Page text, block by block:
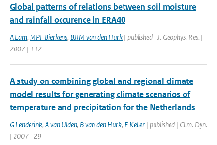
Global patterns of relations between soil moisture
and rainfall occurence in ERA40
A Lam, MPF Bierkens, BJJM van den Hurk | published | J. Geophys. Res. |
2007 | 112
A study on combining global and regional climate
model results for generating climate scenarios of
temperature and precipitation for the Netherlands
G Lenderink, A van Ulden, B van den Hurk, F Keller | published | Clim. Dyn.
| 2007 | 29